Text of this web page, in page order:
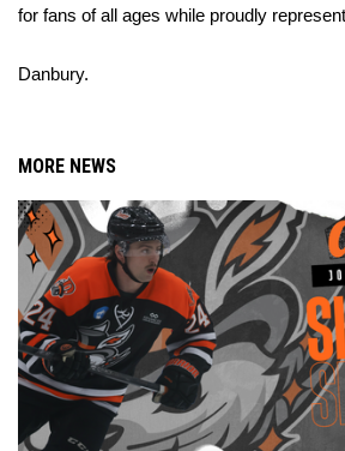
for fans of all ages while proudly
Danbury.
MORE NEWS